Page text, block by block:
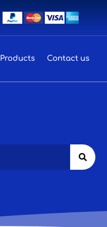
Products Contact us
Search